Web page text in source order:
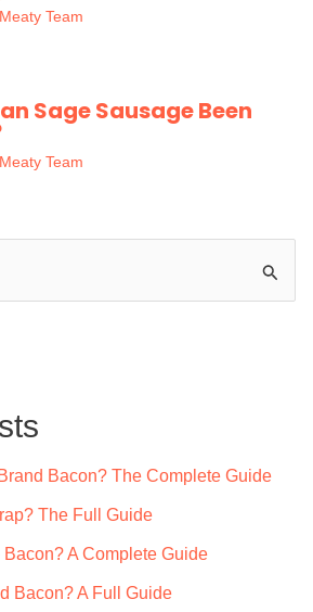
Team
Sage Sausage Been
Team
Bacon? The Complete Guide
The Full Guide
A Complete Guide
Bacon? A Full Guide